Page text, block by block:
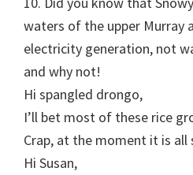
waters of the upper Murray
electricity generation, not
and why not!
Hi spangled drongo,
I’ll bet most of these rice
Crap, at the moment it is all
Hi Susan,